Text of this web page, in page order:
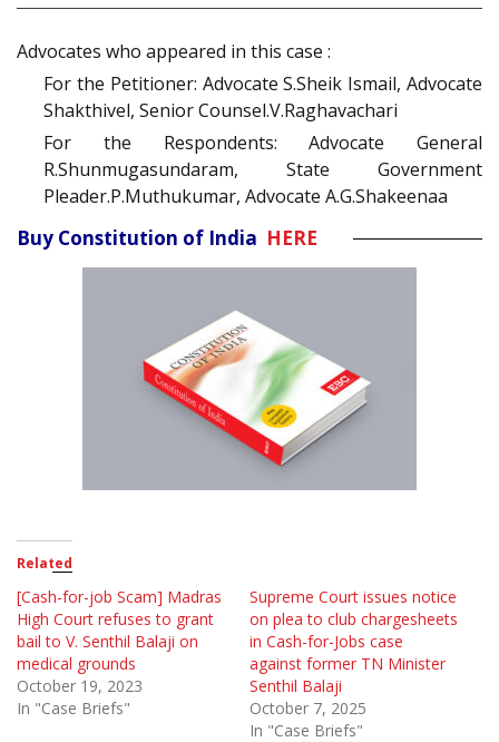
Advocates who appeared in this case :
For the Petitioner: Advocate S.Sheik Ismail, Advocate
Shakthivel, Senior Counsel.V.Raghavachari
For the Respondents: Advocate General
R.Shunmugasundaram, State Government
Pleader.P.Muthukumar, Advocate A.G.Shakeenaa
Buy Constitution of India HERE
Related
[Cash-for-job Scam] Madras
High Court refuses to grant
bail to V. Senthil Balaji on
medical grounds
October 19, 2023
In "Case Briefs"
Supreme Court issues notice
on plea to club chargesheets
in Cash-for-Jobs case
against former TN Minister
Senthil Balaji
October 7, 2025
In "Case Briefs"